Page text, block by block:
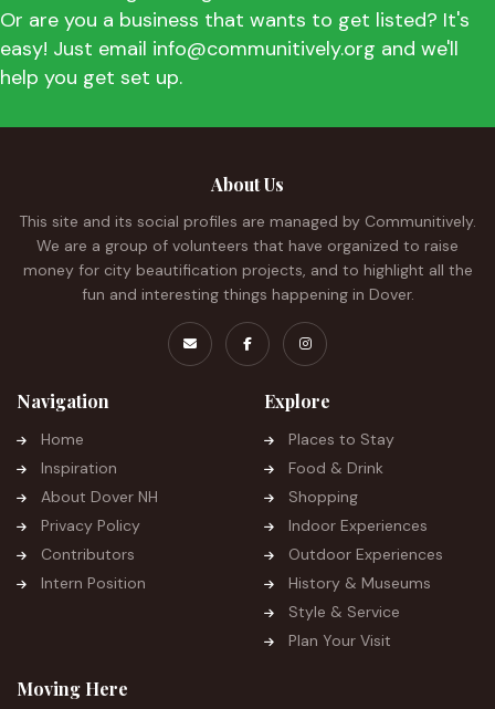
Or are you a business that wants to get listed? It's
easy! Just email info@communitively.org and we'll
help you get set up.
About Us
This site and its social profiles are managed by Communitively.
We are a group of volunteers that have organized to raise
money for city beautification projects, and to highlight all the
fun and interesting things happening in Dover.
Navigation
Home
Inspiration
About Dover NH
Privacy Policy
Contributors
Intern Position
Explore
Places to Stay
Food & Drink
Shopping
Indoor Experiences
Outdoor Experiences
History & Museums
Style & Service
Plan Your Visit
Moving Here